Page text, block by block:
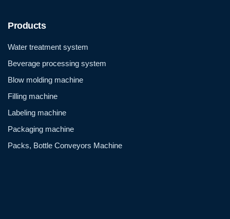
Products
Water treatment system
Beverage processing system
Blow molding machine
Filling machine
Labeling machine
Packaging machine
Packs, Bottle Conveyors Machine